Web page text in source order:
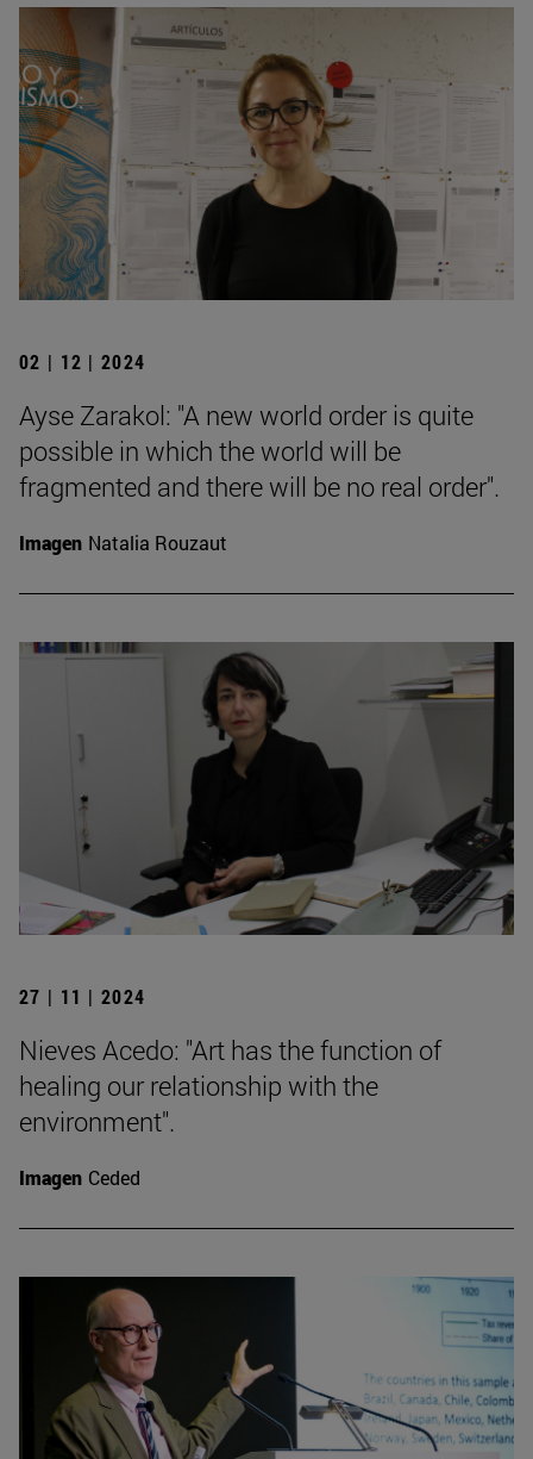
02 | 12 | 2024
Ayse Zarakol: "A new world order is quite
possible in which the world will be
fragmented and there will be no real order".
Imagen Natalia Rouzaut
27 | 11 | 2024
Nieves Acedo: "Art has the function of
healing our relationship with the
environment".
Imagen Ceded